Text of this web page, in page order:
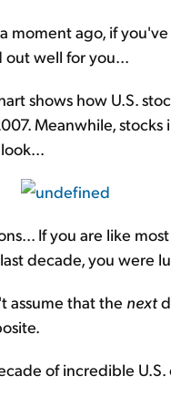
moment ago, if
well for you...
shows how U.S.
Meanwhile,
If you are like
decade, you were
assume that the next
of incredible